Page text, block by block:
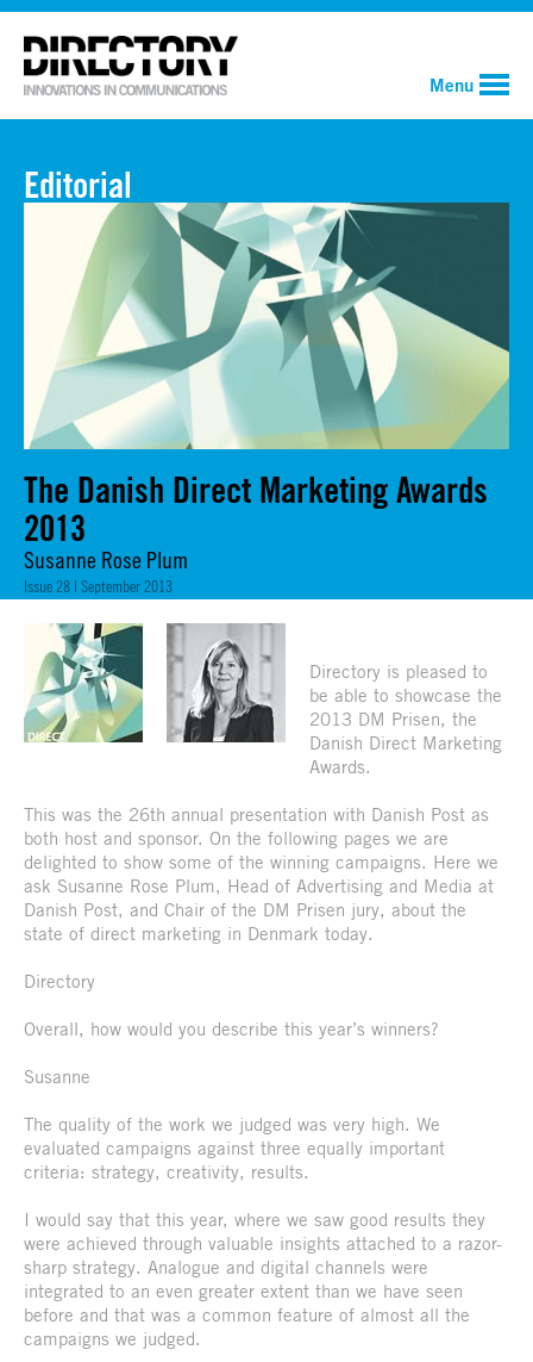
Menu
Editorial
The Danish Direct Marketing Awards
2013
Susanne Rose Plum
Issue 28 | September 2013
Directory is pleased to
be able to showcase the
2013 DM Prisen, the
Danish Direct Marketing
Awards.
This was the 26th annual presentation with Danish Post as
both host and sponsor. On the following pages we are
delighted to show some of the winning campaigns. Here we
ask Susanne Rose Plum, Head of Advertising and Media at
Danish Post, and Chair of the DM Prisen jury, about the
state of direct marketing in Denmark today.
Directory
Overall, how would you describe this year’s winners?
Susanne
The quality of the work we judged was very high. We
evaluated campaigns against three equally important
criteria: strategy, creativity, results.
I would say that this year, where we saw good results they
were achieved through valuable insights attached to a razor-
sharp strategy. Analogue and digital channels were
integrated to an even greater extent than we have seen
before and that was a common feature of almost all the
campaigns we judged.